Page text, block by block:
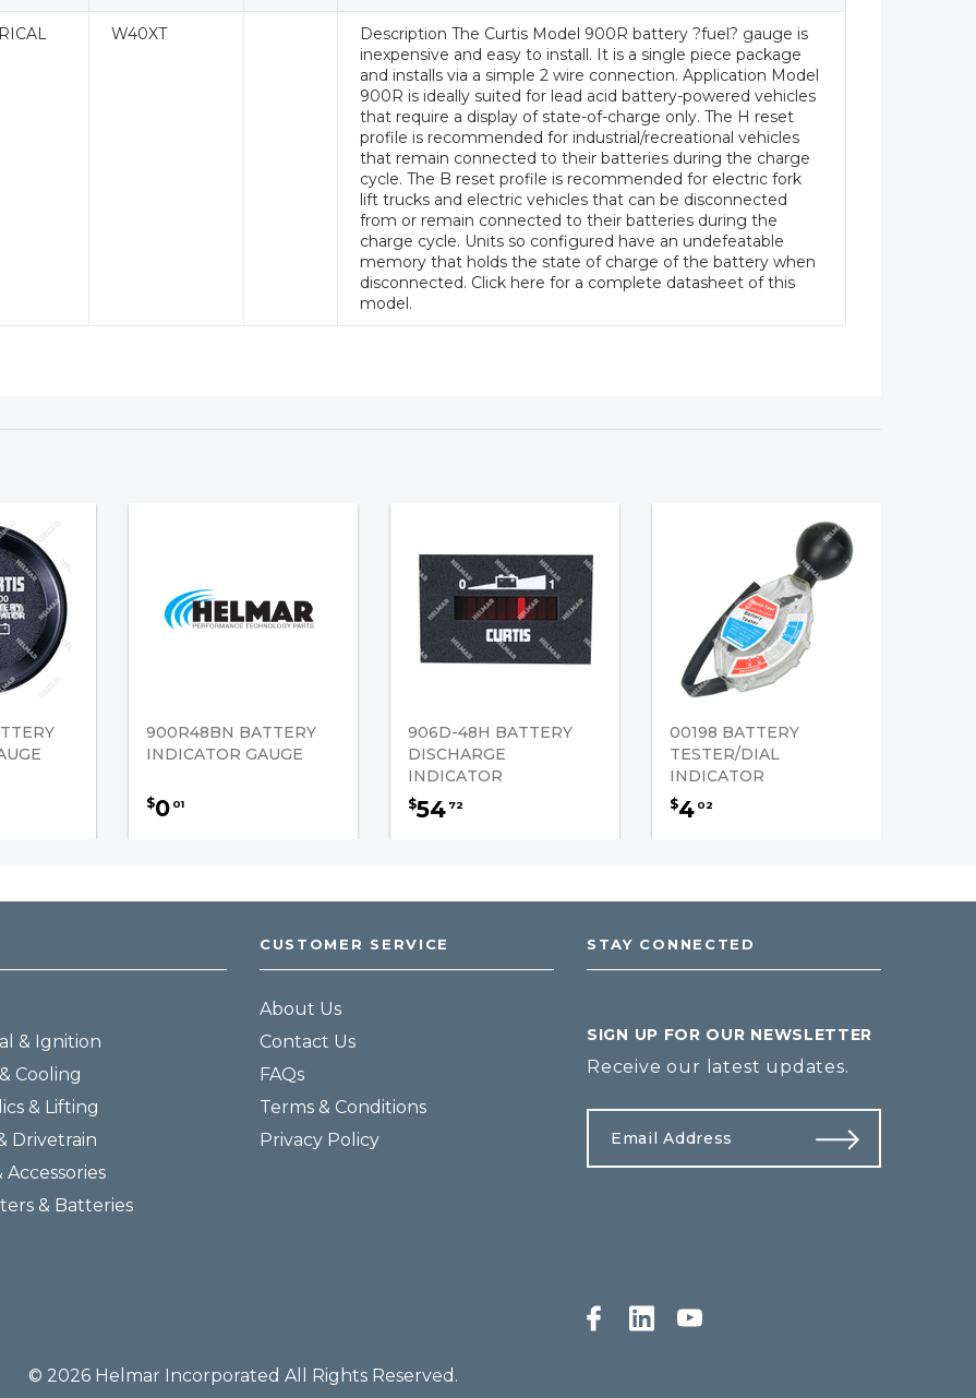
W40XT
Description The Curtis Model 900R battery ?fuel? gauge is
inexpensive and easy to install. It is a single piece package
and installs via a simple 2 wire connection. Application Model
900R is ideally suited for lead acid battery-powered vehicles
that require a display of state-of-charge only. The H reset
profile is recommended for industrial/recreational vehicles
that remain connected to their batteries during the charge
cycle. The B reset profile is recommended for electric fork
lift trucks and electric vehicles that can be disconnected
from or remain connected to their batteries during the
charge cycle. Units so configured have an undefeatable
memory that holds the state of charge of the battery when
disconnected. Click here for a complete datasheet of this
model.
900R48BN BATTERY
INDICATOR GAUGE
$0 01
906D-48H BATTERY
DISCHARGE
INDICATOR
$54 72
00198 BATTERY
TESTER/DIAL
INDICATOR
$4 02
& Ignition
Cooling
& Lifting
Drivetrain
Accessories
& Batteries
CUSTOMER SERVICE
About Us
Contact Us
FAQs
Terms & Conditions
Privacy Policy
STAY CONNECTED
SIGN UP FOR OUR NEWSLETTER
Receive our latest updates.
© 2026 Helmar Incorporated All Rights Reserved.